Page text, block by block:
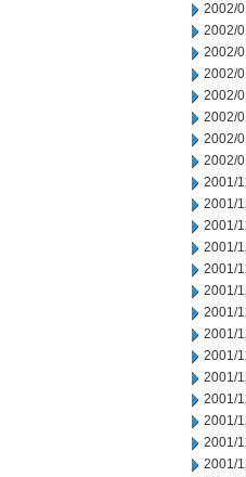
2002/
2002/
2002/
2002/
2002/
2002/
2002/
2002/
2001/
2001/
2001/
2001/
2001/
2001/
2001/
2001/
2001/
2001/
2001/
2001/
2001/
2001/